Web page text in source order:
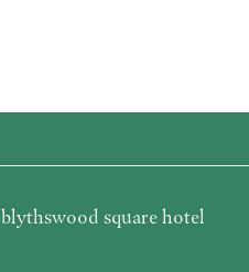
square hotel